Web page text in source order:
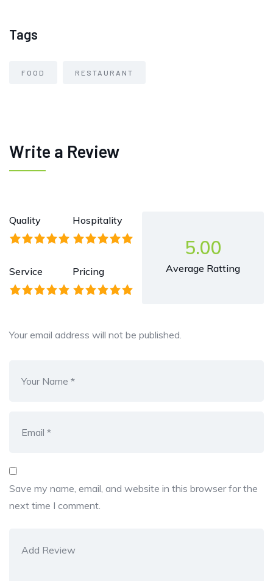
Tags
FOOD RESTAURANT
Write a Review
Quality Hospitality
Service Pricing
5.00
Average Ratting
Your email address will not be published.
Save my name, email, and website in this browser for the
next time I comment.